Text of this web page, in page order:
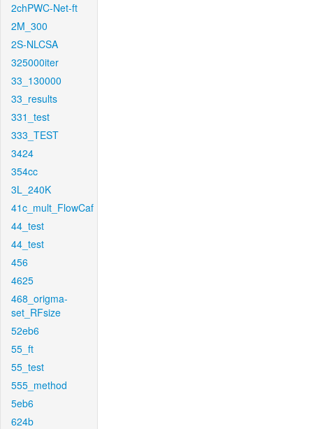
2chPWC-Net-ft
2M_300
2S-NLCSA
325000iter
33_130000
33_results
331_test
333_TEST
3424
354cc
3L_240K
41c_mult_FlowCaf
44_test
44_test
456
4625
468_origma-
set_RFsize
52eb6
55_ft
55_test
555_method
5eb6
624b